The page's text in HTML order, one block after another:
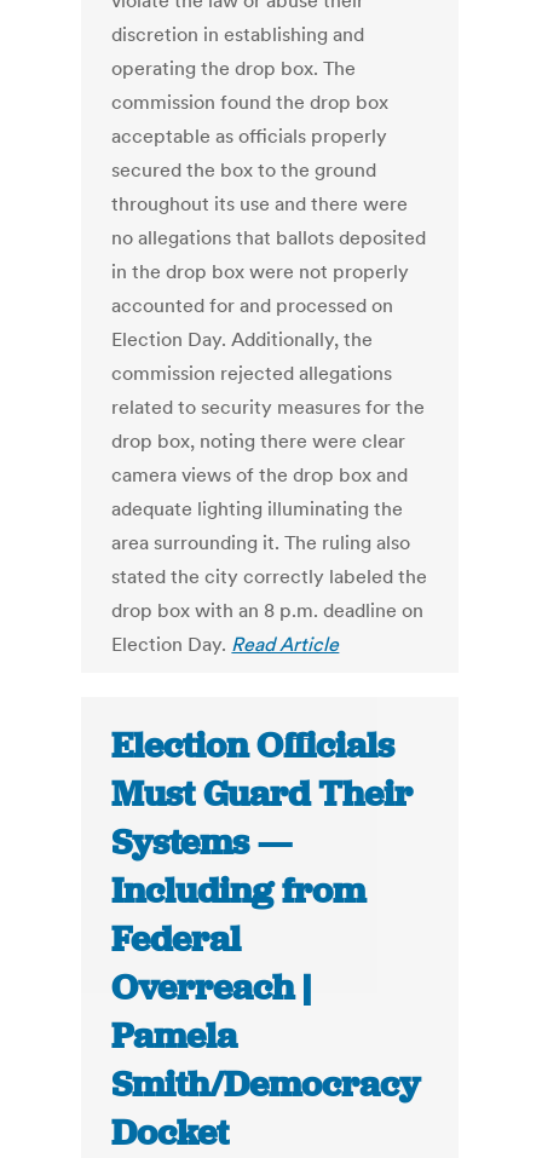
discretion in establishing and
operating the drop box. The
commission found the drop box
acceptable as officials properly
secured the box to the ground
throughout its use and there were
no allegations that ballots deposited
in the drop box were not properly
accounted for and processed on
Election Day. Additionally, the
commission rejected allegations
related to security measures for the
drop box, noting there were clear
camera views of the drop box and
adequate lighting illuminating the
area surrounding it. The ruling also
stated the city correctly labeled the
drop box with an 8 p.m. deadline on
Election Day. Read Article
Election Officials
Must Guard Their
Systems —
Including from
Federal
Overreach |
Pamela
Smith/Democracy
Docket